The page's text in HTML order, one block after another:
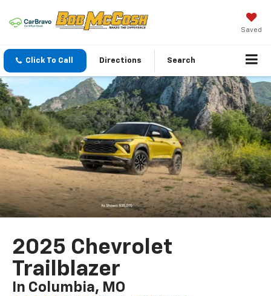
Saved
Click To Call Directions Search
2025 Chevrolet
Trailblazer
In Columbia, MO